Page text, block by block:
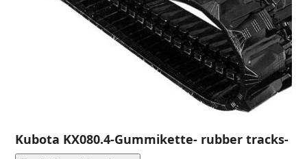
Kubota KX080.4-Gummikette- rubber tracks-